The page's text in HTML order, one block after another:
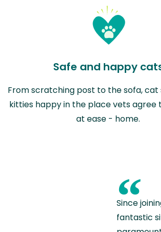
Safe and happy
From scratching post to the sofa,
kitties happy in the place vets agree
at ease - home.
“
Since
fantastic